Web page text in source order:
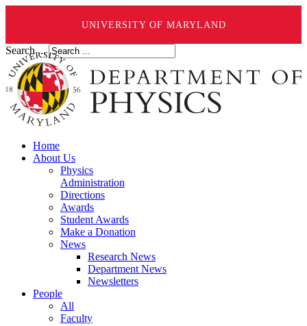
UNIVERSITY OF MARYLAND
Search ...
Home
About Us
Physics
Administration
Directions
Awards
Student Awards
Make a Donation
News
Research News
Department News
Newsletters
People
All
Faculty